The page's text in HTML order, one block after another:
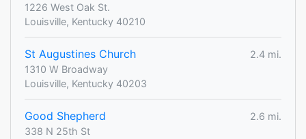
1226 West Oak St.
Louisville, Kentucky 40210
St Augustines Church
2.4 mi.
1310 W Broadway
Louisville, Kentucky 40203
Good Shepherd
2.6 mi.
338 N 25th St